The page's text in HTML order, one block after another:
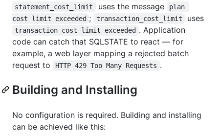
statement_cost_limit uses the message
plan
cost limit exceeded ; transaction_cost_limit uses
transaction cost limit exceeded . Application
code can catch that SQLSTATE to react — for
example, a web layer mapping a rejected batch
request to
HTTP 429 Too Many Requests .
Building and Installing
No configuration is required. Building and installing
can be achieved like this: